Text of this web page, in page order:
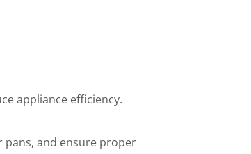
appliance efficiency.
pans, and ensure proper